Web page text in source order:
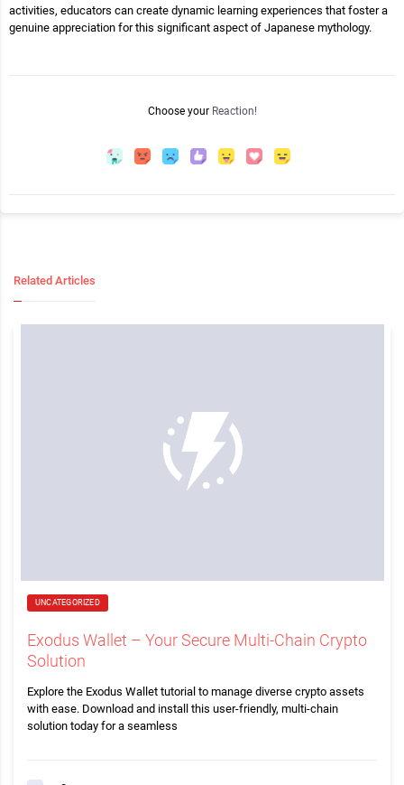
activities, educators can create dynamic learning experiences that foster a
genuine appreciation for this significant aspect of Japanese mythology.
Choose your Reaction!
Related Articles
UNCATEGORIZED
Exodus Wallet – Your Secure Multi-Chain Crypto
Solution
Explore the Exodus Wallet tutorial to manage diverse crypto assets
with ease. Download and install this user-friendly, multi-chain
solution today for a seamless